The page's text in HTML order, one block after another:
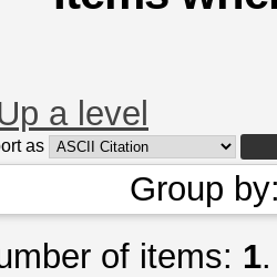
a level
as
Group
of items: 1.